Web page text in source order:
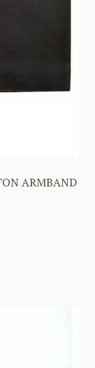
ARMBAND